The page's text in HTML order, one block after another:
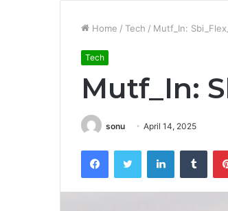
Home / Tech / Mutf_In:
Tech
Mutf_In:
sonu April 14, 2025
FacebookTwitter LinkedIn